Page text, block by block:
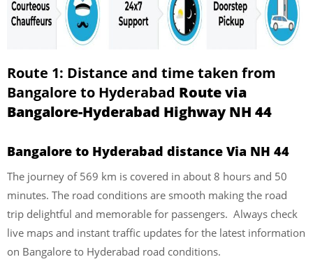
Route 1: Distance and time taken from
Bangalore to Hyderabad Route via
Bangalore-Hyderabad Highway NH 44
Bangalore to Hyderabad distance Via NH 44
The journey of 569 km is covered in about 8 hours and 50
minutes. The road conditions are smooth making the road
trip delightful and memorable for passengers. Always check
live maps and instant traffic updates for the latest information
on Bangalore to Hyderabad road conditions.